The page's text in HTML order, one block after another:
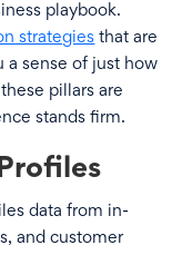
playbook.
strategies that are
a sense of just how
pillars are
stands firm.
data from in-
and customer